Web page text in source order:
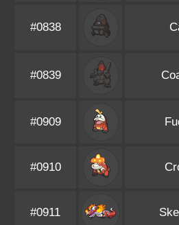
#0838
#0839
#0909
#0910
#0911